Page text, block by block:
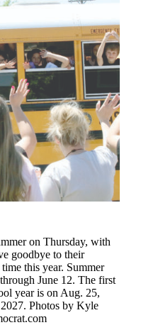
on Thursday, with
goodbye to their
this year. Summer
June 12. The first
year is on Aug. 25,
Photos by Kyle